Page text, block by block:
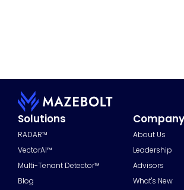
Solutions
RADAR™
VectorAI™
Multi-Tenant Detector™
Blog
Company
About Us
Leadership
Advisors
What's New